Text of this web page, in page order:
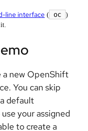
line interface ( oc )
a new OpenShift
You can skip
default
your assigned
to create a